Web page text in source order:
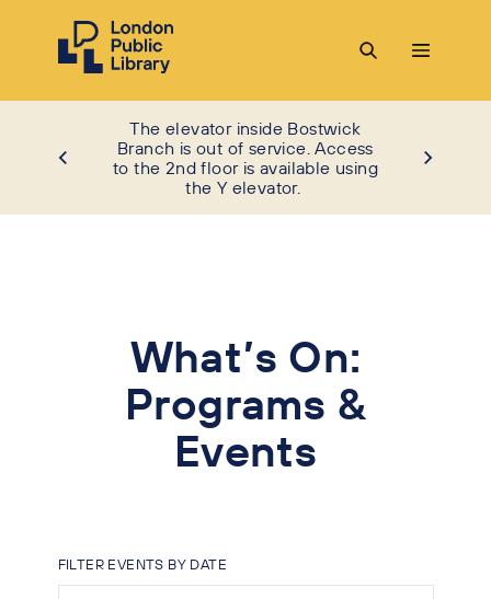
The elevator inside Bostwick
Branch is out of service. Access
to the 2nd floor is available using
the Y elevator.
What’s On:
Programs &
Events
FILTER EVENTS BY DATE